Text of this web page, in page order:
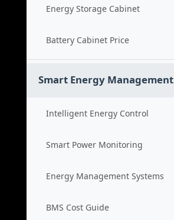
Energy Storage Cabinet
Battery Cabinet Price
Smart Energy Management
Intelligent Energy Control
Smart Power Monitoring
Energy Management Systems
BMS Cost Guide